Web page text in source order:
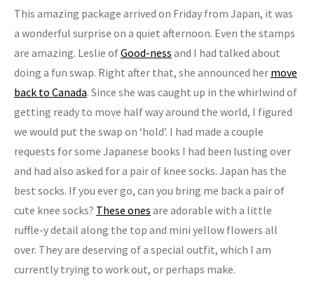
This amazing package arrived on Friday from Japan, it was
a wonderful surprise on a quiet afternoon. Even the stamps
are amazing. Leslie ofGood-ness and I had talked about
doing a fun swap. Right after that, she announced her move
back to Canada. Since she was caught up in the whirlwind of
getting ready to move half way around the world, I figured
we would put the swap on ‘hold’. I had made a couple
requests for some Japanese books I had been lusting over
and had also asked for a pair of knee socks. Japan has the
best socks. If you ever go, can you bring me back a pair of
cute knee socks? These ones are adorable with a little
ruffle-y detail along the top and mini yellow flowers all
over. They are deserving of a special outfit, which I am
currently trying to work out, or perhaps make.